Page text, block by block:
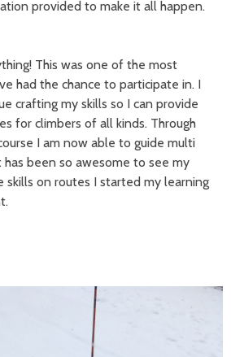
provided to make it all happen.
This was one of the most
had the chance to participate in. I
crafting my skills so I can provide
for climbers of all kinds. Through
I am now able to guide multi
been so awesome to see my
skills on routes I started my learning